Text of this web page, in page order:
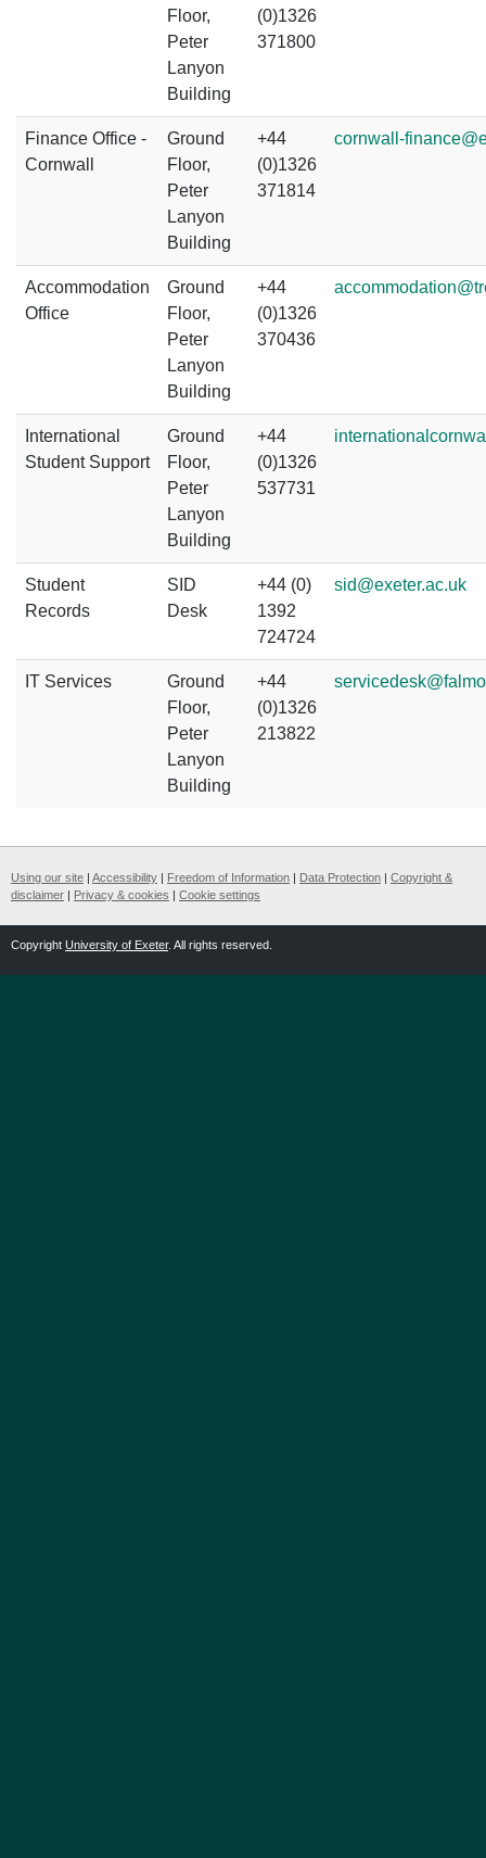
Floor,
Peter
Lanyon
Building
(0)1326
371800
Finance Office -
Cornwall
Ground
Floor,
Peter
Lanyon
Building
+44
(0)1326
371814
cornwall-
Accommodation
Office
Ground
Floor,
Peter
Lanyon
Building
+44
(0)1326
370436
International
Student Support
Ground
Floor,
Peter
Lanyon
Building
+44
(0)1326
537731
Student
Records
SID
Desk
+44 (0)
1392
724724
sid@exeter.ac.uk
IT Services
Ground
Floor,
Peter
Lanyon
Building
+44
(0)1326
213822
Using our site | Accessibility | Freedom of Information | Data Protection | Copyright &
disclaimer | Privacy & cookies | Cookie settings
Copyright University of Exeter. All rights reserved.